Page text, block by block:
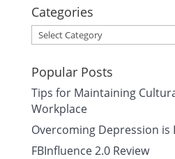
Categories
Categories
Popular Posts
Tips for Maintaining
Workplace
Overcoming Depression is
FBInfluence 2.0 Review